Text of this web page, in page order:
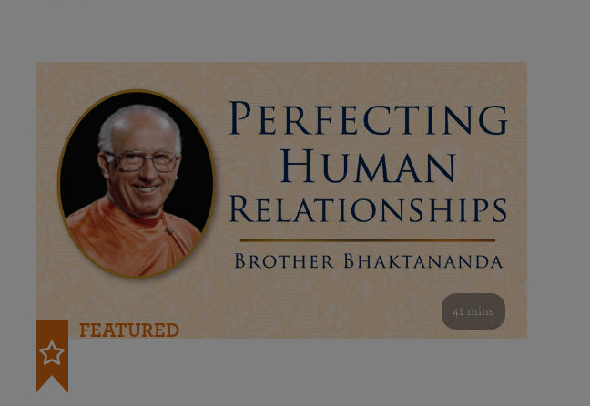
41 mins
FEATURED